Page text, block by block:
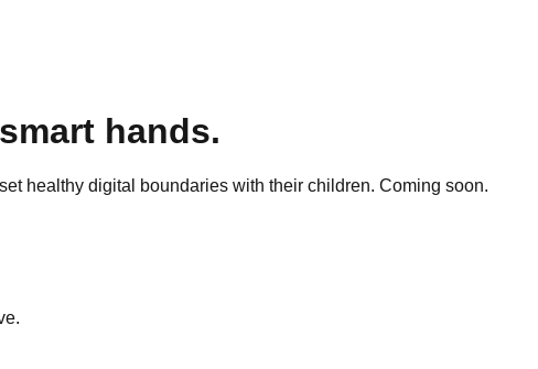
hands.
healthy digital boundaries with their children. Coming soon.